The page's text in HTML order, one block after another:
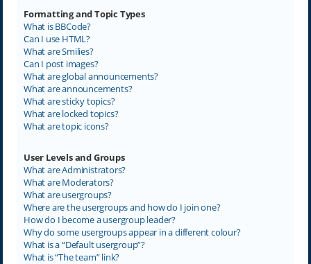
Formatting and Topic Types
What is BBCode?
Can I use HTML?
What are Smilies?
Can I post images?
What are global announcements?
What are announcements?
What are sticky topics?
What are locked topics?
What are topic icons?
User Levels and Groups
What are Administrators?
What are Moderators?
What are usergroups?
Where are the usergroups and how do I join one?
How do I become a usergroup leader?
Why do some usergroups appear in a different colour?
What is a “Default usergroup”?
What is “The team” link?